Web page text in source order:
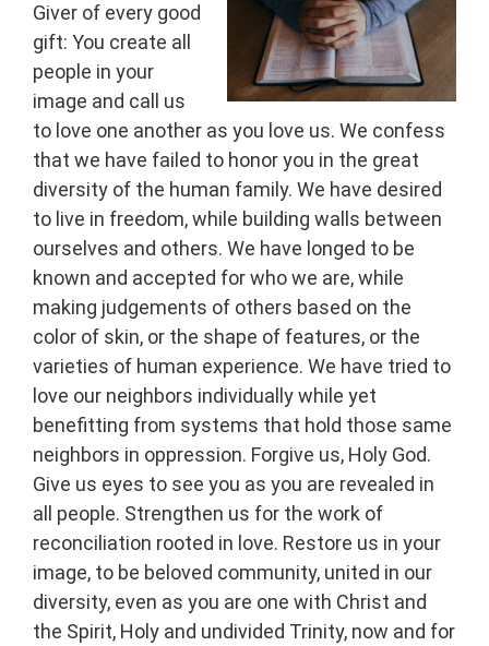
Giver of every good
gift: You create all
people in your
image and call us
to love one another as you love us. We confess
that we have failed to honor you in the great
diversity of the human family. We have desired
to live in freedom, while building walls between
ourselves and others. We have longed to be
known and accepted for who we are, while
making judgements of others based on the
color of skin, or the shape of features, or the
varieties of human experience. We have tried to
love our neighbors individually while yet
benefitting from systems that hold those same
neighbors in oppression. Forgive us, Holy God.
Give us eyes to see you as you are revealed in
all people. Strengthen us for the work of
reconciliation rooted in love. Restore us in your
image, to be beloved community, united in our
diversity, even as you are one with Christ and
the Spirit, Holy and undivided Trinity, now and for